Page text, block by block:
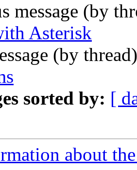
message (by
Asterisk
(by
sorted by: [
about